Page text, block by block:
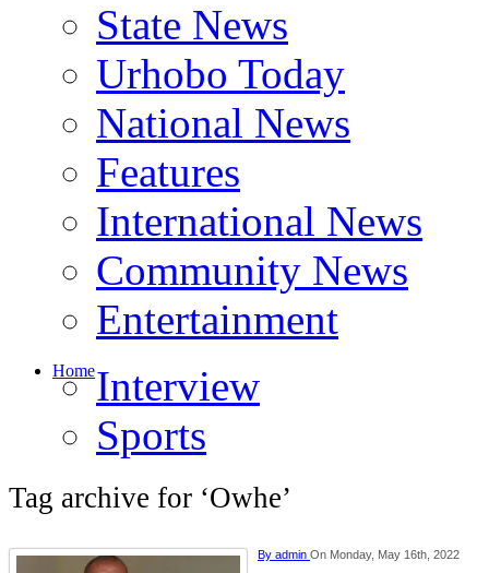
State News
Urhobo Today
National News
Features
International News
Community News
Entertainment
HomeInterview
Sports
Tag archive for ‘Owhe’
By admin On Monday, May 16th, 2022